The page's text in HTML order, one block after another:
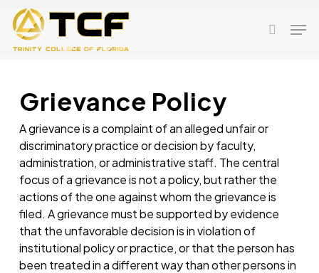
Skip
main
search
Grievance Policy
A grievance is a complaint of an alleged unfair or
discriminatory practice or decision by faculty,
administration, or administrative staff. The central
focus of a grievance is not a policy, but rather the
actions of the one against whom the grievance is
filed. A grievance must be supported by evidence
that the unfavorable decision is in violation of
institutional policy or practice, or that the person has
been treated in a different way than other persons in